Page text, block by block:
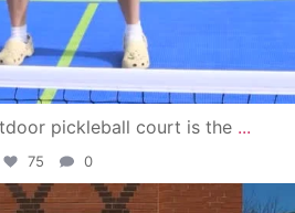
pickleball court is the ...
75 0